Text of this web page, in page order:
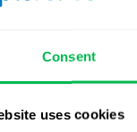
Consent
uses cookies
important in
analysis to gather
all required
personal